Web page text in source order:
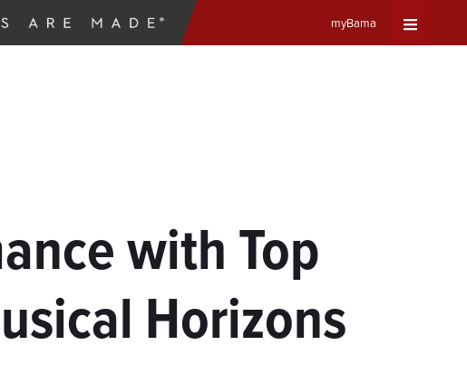
myBama
with Top
Horizons